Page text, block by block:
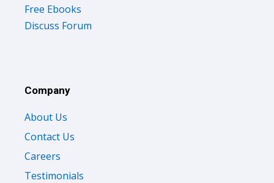
Free Ebooks
Discuss Forum
Company
About Us
Contact Us
Careers
Testimonials